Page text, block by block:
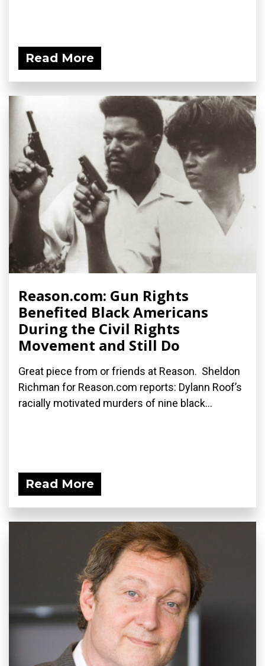
Read More
Reason.com: Gun Rights
Benefited Black Americans
During the Civil Rights
Movement and Still Do
Great piece from or friends at Reason. Sheldon
Richman for Reason.com reports: Dylann Roof’s
racially motivated murders of nine black...
Read More